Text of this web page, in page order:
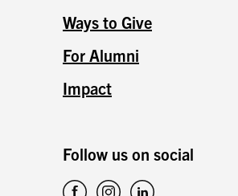
Ways to Give
For Alumni
Impact
Follow us on social